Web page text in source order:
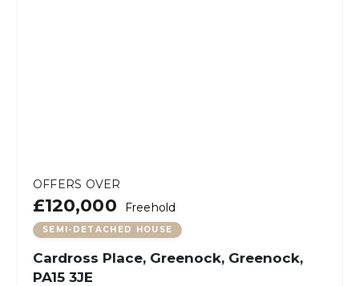
OFFERS OVER
£120,000 Freehold
SEMI-DETACHED HOUSE
Cardross Place, Greenock, Greenock,
PA15 3JE